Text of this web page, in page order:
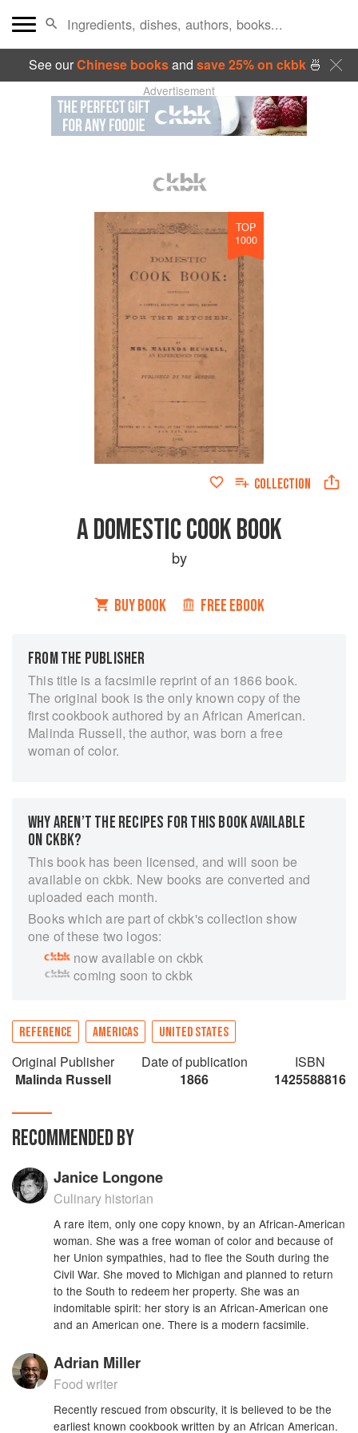
See ourChinese booksand save 25% on ckbk🍜
Advertisement
TOP
1000
COLLECTION
A DOMESTIC COOK BOOK
by
BUY BOOK FREE EBOOK
FROM THE PUBLISHER
This title is a facsimile reprint of an 1866 book.
The original book is the only known copy of the
first cookbook authored by an African American.
Malinda Russell, the author, was born a free
woman of color.
WHY AREN’T THE RECIPES FOR THIS BOOK AVAILABLE
ON CKBK?
This book has been licensed, and will soon be
available on ckbk. New books are converted and
uploaded each month.
Books which are part of ckbk's collection show
one of these two logos:
now available on ckbk
coming soon to ckbk
REFERENCE AMERICAS UNITED STATES
Original Publisher
Malinda Russell
Date of publication
1866
ISBN
1425588816
RECOMMENDED BY
Janice Longone
Culinary historian
A rare item, only one copy known, by an African-American
woman. She was a free woman of color and because of
her Union sympathies, had to flee the South during the
Civil War. She moved to Michigan and planned to return
to the South to redeem her property. She was an
indomitable spirit: her story is an African-American one
and an American one. There is a modern facsimile.
Adrian Miller
Food writer
Recently rescued from obscurity, it is believed to be the
earliest known cookbook written by an African American.